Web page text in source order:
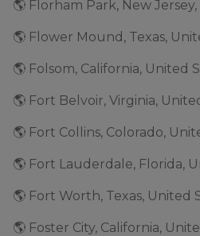
🌎 Florham Park, New
🌎 Flower Mound, Texas,
🌎 Folsom, California, United
🌎 Fort Belvoir, Virginia,
🌎 Fort Collins, Colorado,
🌎 Fort Lauderdale, Florida,
🌎 Fort Worth, Texas, United
🌎 Foster City, California,